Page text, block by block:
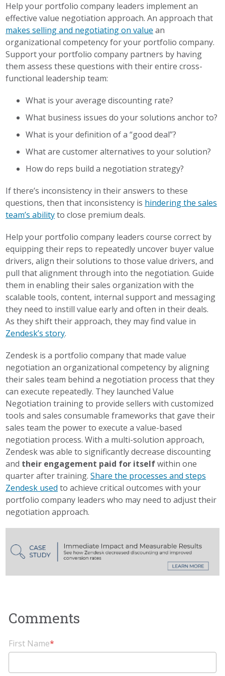
Help your portfolio company leaders implement an
effective value negotiation approach. An approach that
makes selling and negotiating on value an
organizational competency for your portfolio company.
Support your portfolio company partners by having
them assess these questions with their entire cross-
functional leadership team:
What is your average discounting rate?
What business issues do your solutions anchor to?
What is your definition of a “good deal”?
What are customer alternatives to your solution?
How do reps build a negotiation strategy?
If there’s inconsistency in their answers to these
questions, then that inconsistency is hindering the sales
team’s abilityto close premium deals.
Help your portfolio company leaders course correct by
equipping their reps to repeatedly uncover buyer value
drivers, align their solutions to those value drivers, and
pull that alignment through into the negotiation. Guide
them in enabling their sales organization with the
scalable tools, content, internal support and messaging
they need to instill value early and often in their deals.
As they shift their approach, they may find value in
Zendesk’s story.
Zendesk is a portfolio company that made value
negotiation an organizational competency by aligning
their sales team behind a negotiation process that they
can execute repeatedly. They launched Value
Negotiation training to provide sellers with customized
tools and sales consumable frameworks that gave their
sales team the power to execute a value-based
negotiation process. With a multi-solution approach,
Zendesk was able to significantly decrease discounting
and their engagement paid for itselfwithin one
quarter after training.Share the processes and steps
Zendesk used to achieve critical outcomes with your
portfolio company leaders who may need to adjust their
negotiation approach.
First Name*